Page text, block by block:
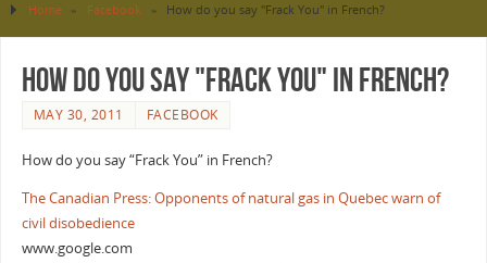
Home » Facebook » How do you say "Frack You" in French?
How do you say "Frack You" in French?
MAY 30, 2011 FACEBOOK
How do you say “Frack You” in French?
The Canadian Press: Opponents of natural gas in Quebec warn of
civil disobedience
www.google.com